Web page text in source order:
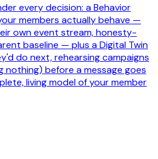
every decision: a Behavior
members actually behave —
own event stream, honesty-
baseline — plus a Digital Twin
do next, rehearsing campaigns
before a message goes
living model of your member